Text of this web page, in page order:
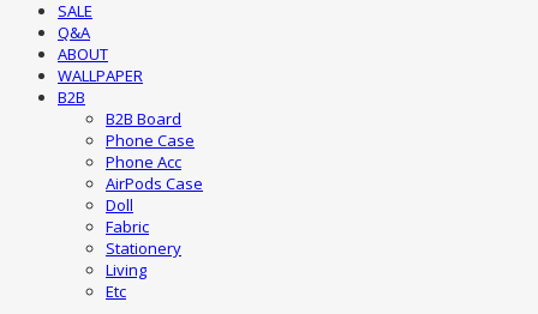
SALE
Q&A
ABOUT
WALLPAPER
B2B
B2B Board
Phone Case
Phone Acc
AirPods Case
Doll
Fabric
Stationery
Living
Etc